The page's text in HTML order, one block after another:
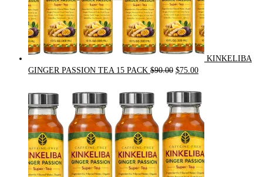
KINKELIBA
GINGER PASSION TEA 15 PACK $90.00 Original
was:
$90.00.
$75.00Current
is:
$75.00.